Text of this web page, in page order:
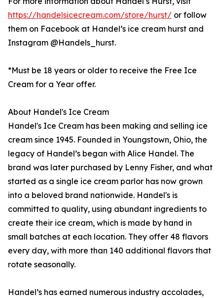
https://handelsicecream.com/store/hurst/ or follow
them on Facebook at Handel’s ice cream hurst and
Instagram @Handels_hurst.
*Must be 18 years or older to receive the Free Ice
Cream for a Year offer.
About Handel's Ice Cream
Handel's Ice Cream has been making and selling ice
cream since 1945. Founded in Youngstown, Ohio, the
legacy of Handel’s began with Alice Handel. The
brand was later purchased by Lenny Fisher, and what
started as a single ice cream parlor has now grown
into a beloved brand nationwide. Handel's is
committed to quality, using abundant ingredients to
create their ice cream, which is made by hand in
small batches at each location. They offer 48 flavors
every day, with more than 140 additional flavors that
rotate seasonally.
Handel’s has earned numerous industry accolades,